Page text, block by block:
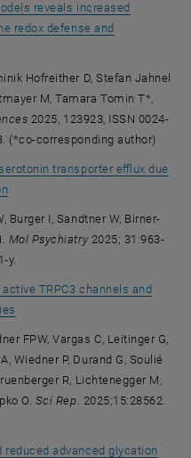
reveals increased
redox defense and
an external URL in a new
Hofreither D, Stefan Jahnel
M, Tamara Tomin T*,
2025, 123923, ISSN 0024-
(*co-corresponding author)
transporter efflux due
Burger I, Sandtner W, Birner-
Mol Psychiatry 2025; 31:963-
y.
TRPC3 channels and
FPW, Vargas C, Leitinger G,
Wiedner P, Durand G, Soulié
R, Lichtenegger M,
O. Sci Rep. 2025;15:28562.
advanced glycation